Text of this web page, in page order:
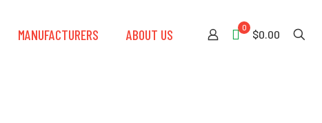
MANUFACTURERS ABOUT US 0
$0.00